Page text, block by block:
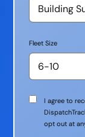
Fleet Size
Communication
Consent
I agree to
opt out at